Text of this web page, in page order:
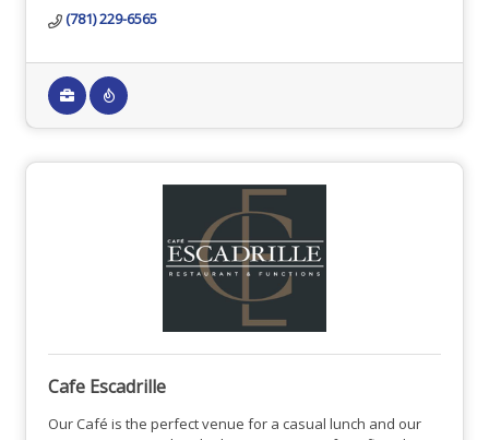
(781) 229-6565
Cafe Escadrille
Our Café is the perfect venue for a casual lunch and our